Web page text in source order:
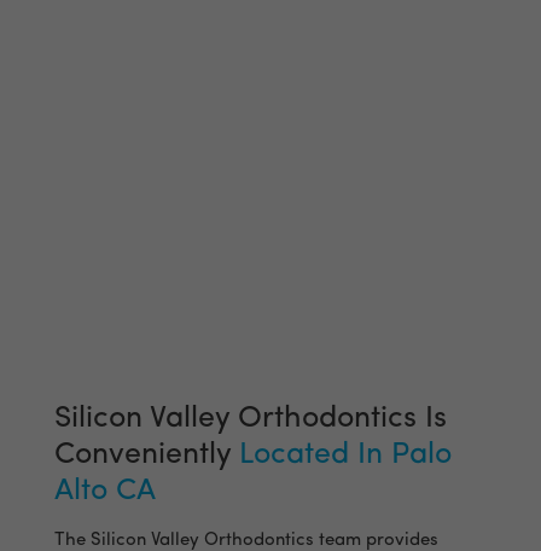
Silicon Valley Orthodontics Is
Conveniently Located In Palo
Alto CA
The Silicon Valley Orthodontics team provides